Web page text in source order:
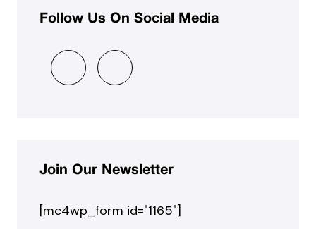
Follow Us On Social Media
Join Our Newsletter
[mc4wp_form id="1165"]